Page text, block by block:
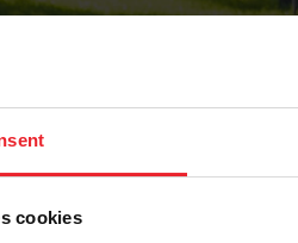
cookies